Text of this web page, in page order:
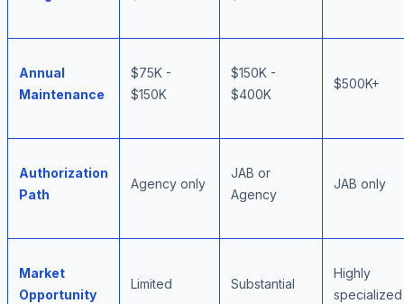
Annual
Maintenance
$75K -
$150K
$150K -
$400K
$500K+
Authorization
Path
Agency only
JAB or
Agency
JAB only
Market
Opportunity
Limited Substantial
Highly
specialized